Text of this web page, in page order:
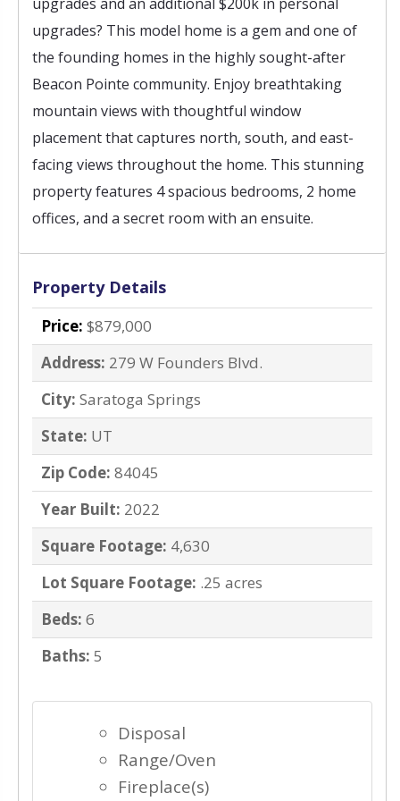
upgrades and an additional $200k in personal
upgrades? This model home is a gem and one of
the founding homes in the highly sought-after
Beacon Pointe community. Enjoy breathtaking
mountain views with thoughtful window
placement that captures north, south, and east-
facing views throughout the home. This stunning
property features 4 spacious bedrooms, 2 home
offices, and a secret room with an ensuite.
Property Details
Price: $879,000
Address: 279 W Founders Blvd.
City: Saratoga Springs
State: UT
Zip Code: 84045
Year Built: 2022
Square Footage: 4,630
Lot Square Footage: .25 acres
Beds: 6
Baths: 5
Disposal
Range/Oven
Fireplace(s)